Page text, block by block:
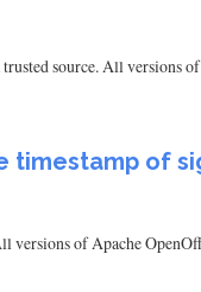
source. All versions
timestamp of
of Apache